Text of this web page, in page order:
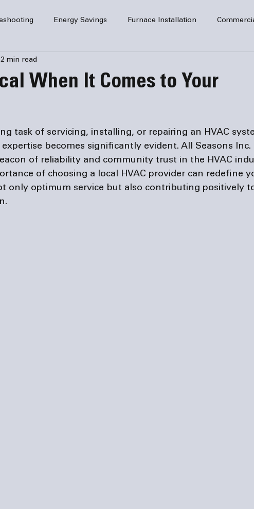
Energy Savings Furnace Installation
Air Conditioning
heating HVAC Safety
When It Comes to Your
2 min read
task of servicing, installing, or repairing an HVAC
becomes significantly evident. All Seasons Inc.
of reliability and community trust in the HVAC
of choosing a local HVAC provider can redefine
only optimum service but also contributing positively